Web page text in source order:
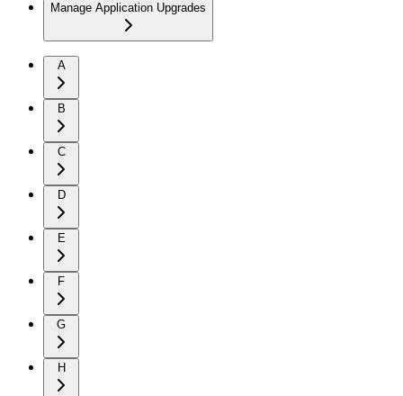
Manage Application Upgrades
A
B
C
D
E
F
G
H